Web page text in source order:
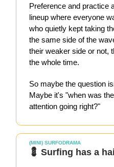
Preference and practice
lineup where everyone
who quietly kept taking
the same side of the
their weaker side or not,
the whole time.
So maybe the question
Maybe it's "when was
attention going right?"
(MINI) SURFODRAMA
💈 Surfing has a